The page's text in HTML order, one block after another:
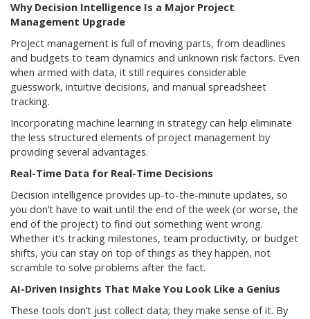
Why Decision Intelligence Is a Major Project
Management Upgrade
Project management is full of moving parts, from deadlines
and budgets to team dynamics and unknown risk factors. Even
when armed with data, it still requires considerable
guesswork, intuitive decisions, and manual spreadsheet
tracking.
Incorporating machine learning in strategy can help eliminate
the less structured elements of project management by
providing several advantages.
Real-Time Data for Real-Time Decisions
Decision intelligence provides up-to-the-minute updates, so
you don’t have to wait until the end of the week (or worse, the
end of the project) to find out something went wrong.
Whether it’s tracking milestones, team productivity, or budget
shifts, you can stay on top of things as they happen, not
scramble to solve problems after the fact.
AI-Driven Insights That Make You Look Like a Genius
These tools don’t just collect data; they make sense of it. By